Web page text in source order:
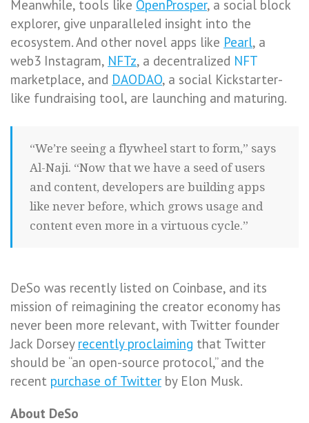
Meanwhile, tools like OpenProsper, a social block
explorer, give unparalleled insight into the
ecosystem. And other novel apps like Pearl, a
web3 Instagram, NFTz, a decentralized NFT
marketplace, and DAODAO, a social Kickstarter-
like fundraising tool, are launching and maturing.
“We’re seeing a flywheel start to form,” says
Al-Naji. “Now that we have a seed of users
and content, developers are building apps
like never before, which grows usage and
content even more in a virtuous cycle.”
DeSo was recently listed on Coinbase, and its
mission of reimagining the creator economy has
never been more relevant, with Twitter founder
Jack Dorsey recently proclaiming that Twitter
should be “an open-source protocol,” and the
recent purchase of Twitter by Elon Musk.
About DeSo